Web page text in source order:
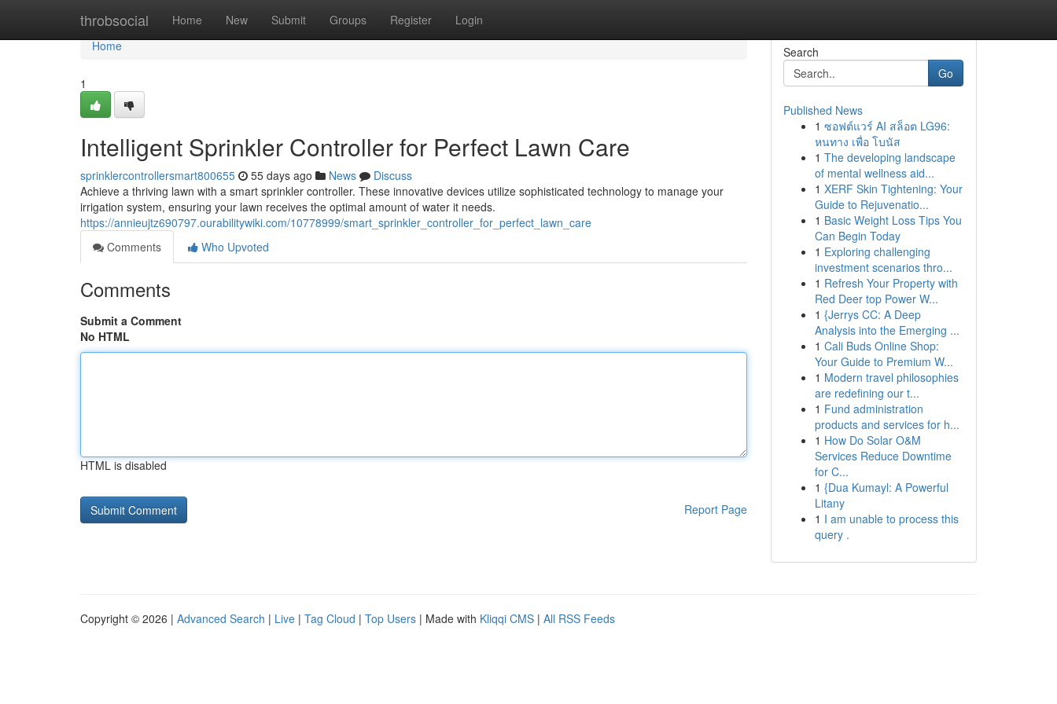
throbsocial Home New Submit Groups Register Login
Home
Home
1
Intelligent Sprinkler Controller for Perfect Lawn Care
sprinklercontrollersmart800655 55 days ago News
Discuss
Achieve a thriving lawn with a smart sprinkler controller. These innovative devices utilize sophisticated technology to manage your
irrigation system, ensuring your lawn receives the optimal amount of water it needs.
https://annieujtz690797.ourabilitywiki.com/10778999/smart_sprinkler_controller_for_perfect_lawn_care
Comments
Who Upvoted
Comments
Submit a Comment
No HTML
HTML is disabled
Report Page
Search
Go
Published News
1 ซอฟต์แวร์ AI สล็อต LG96:
หนทาง เพื่อ โบนัส
1 The developing landscape
of mental wellness aid...
1 XERF Skin Tightening: Your
Guide to Rejuvenatio...
1 Basic Weight Loss Tips You
Can Begin Today
1 Exploring challenging
investment scenarios thro...
1 Refresh Your Property with
Red Deer top Power W...
1 {Jerrys CC: A Deep
Analysis into the Emerging ...
1 Cali Buds Online Shop:
Your Guide to Premium W...
1 Modern travel philosophies
are redefining our t...
1 Fund administration
products and services for h...
1 How Do Solar O&M
Services Reduce Downtime
for C...
1 {Dua Kumayl: A Powerful
Litany
1 I am unable to process this
query .
Copyright © 2026 | Advanced Search | Live | Tag Cloud | Top Users | Made with Kliqqi CMS | All RSS Feeds